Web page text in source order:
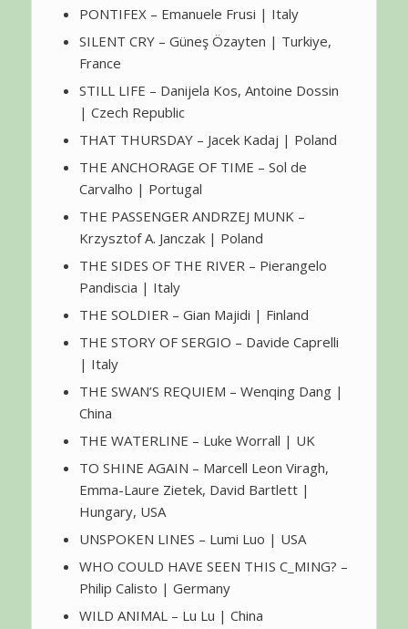
PONTIFEX – Emanuele Frusi | Italy
SILENT CRY – Güneş Özayten | Turkiye,
France
STILL LIFE – Danijela Kos, Antoine Dossin
| Czech Republic
THAT THURSDAY – Jacek Kadaj | Poland
THE ANCHORAGE OF TIME – Sol de
Carvalho | Portugal
THE PASSENGER ANDRZEJ MUNK –
Krzysztof A. Janczak | Poland
THE SIDES OF THE RIVER – Pierangelo
Pandiscia | Italy
THE SOLDIER – Gian Majidi | Finland
THE STORY OF SERGIO – Davide Caprelli
| Italy
THE SWAN’S REQUIEM – Wenqing Dang |
China
THE WATERLINE – Luke Worrall | UK
TO SHINE AGAIN – Marcell Leon Viragh,
Emma-Laure Zietek, David Bartlett |
Hungary, USA
UNSPOKEN LINES – Lumi Luo | USA
WHO COULD HAVE SEEN THIS C_MING? –
Philip Calisto | Germany
WILD ANIMAL – Lu Lu | China